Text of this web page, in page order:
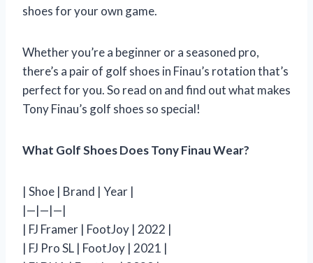
shoes for your own game.
Whether you’re a beginner or a seasoned pro,
there’s a pair of golf shoes in Finau’s rotation that’s
perfect for you. So read on and find out what makes
Tony Finau’s golf shoes so special!
What Golf Shoes Does Tony Finau Wear?
| Shoe | Brand | Year |
|—|—|—|
| FJ Framer | FootJoy | 2022 |
| FJ Pro SL | FootJoy | 2021 |